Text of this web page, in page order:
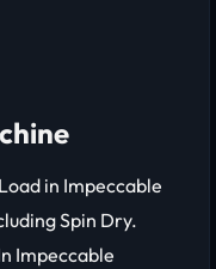
in Impeccable
Spin Dry.
Impeccable